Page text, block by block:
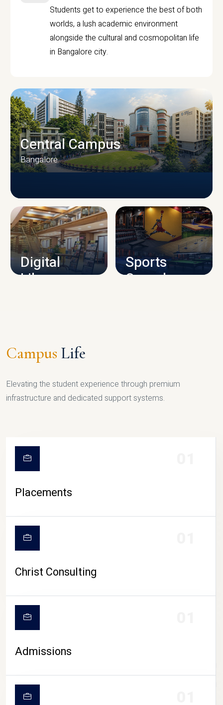
Students get to experience the best of both
worlds, a lush academic environment
alongside the cultural and cosmopolitan life
in Bangalore city.
CAMPUS INFRASTRUCTURE
Central Campus
Bangalore
Digital
Library
Sports
Complex
CAMPUS LIFE
Campus Life
Elevating the student experience through premium
infrastructure and dedicated support systems.
Placements
Christ Consulting
Admissions